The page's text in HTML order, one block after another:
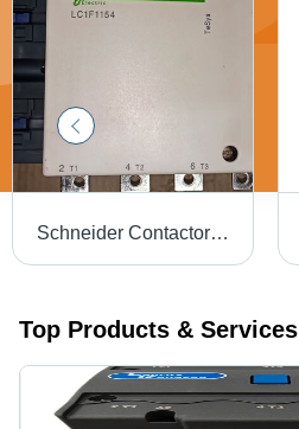
Schneider Contactor Lc1F1154 - Application: Motor Control
Top Products & Services